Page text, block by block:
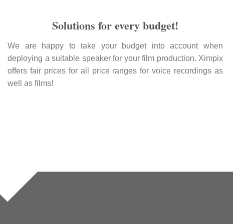
Solutions for every budget!
We are happy to take your budget into account when
deploying a suitable speaker for your film production. Ximpix
offers fair prices for all price ranges for voice recordings as
well as films!